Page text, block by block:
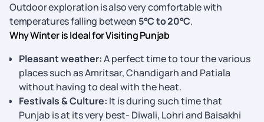
Outdoor exploration is also very comfortable with
temperatures falling between 5°C to 20°C.
Why Winter is Ideal for Visiting Punjab
Pleasant weather:A perfect time to tour the various
places such as Amritsar, Chandigarh and Patiala
without having to deal with the heat.
Festivals & Culture: It is during such time that
Punjab is at its very best- Diwali, Lohri and Baisakhi